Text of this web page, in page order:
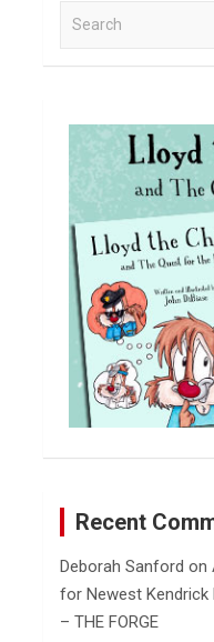
a
c
Recent
Deborah Sanford on
for Newest Kendrick
– THE FORGE